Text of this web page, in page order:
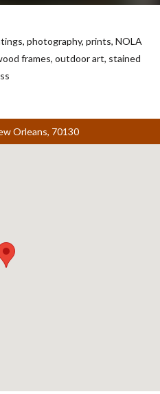
photography, prints, NOLA
frames, outdoor art, stained
Orleans, 70130